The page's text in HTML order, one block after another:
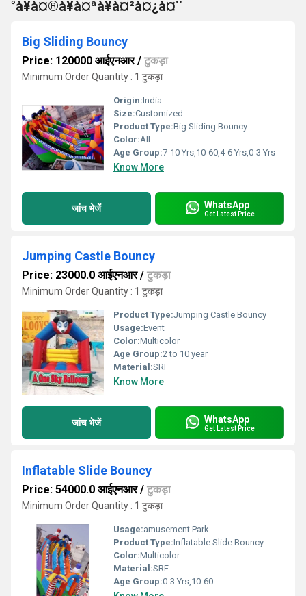
°à¥à¤®à¥à¤ªà¥à¤²à¤¿à¤¨
Big Sliding Bouncy
Price: 120000 आईएनआर/ टुकड़ा
Minimum Order Quantity : 1 टुकड़ा
Origin:India
Size:Customized
Product Type:Big Sliding Bouncy
Color:All
Age Group:7-10 Yrs,10-60,4-6 Yrs,0-3 Yrs
Know More
जांच भेजें WhatsApp
Get Latest Price
Jumping Castle Bouncy
Price: 23000.0 आईएनआर/ टुकड़ा
Minimum Order Quantity : 1 टुकड़ा
Product Type:Jumping Castle Bouncy
Usage:Event
Color:Multicolor
Age Group:2 to 10 year
Material:SRF
Know More
जांच भेजें WhatsApp
Get Latest Price
Inflatable Slide Bouncy
Price: 54000.0 आईएनआर/ टुकड़ा
Minimum Order Quantity : 1 टुकड़ा
Usage:amusement Park
Product Type:Inflatable Slide Bouncy
Color:Multicolor
Material:SRF
Age Group:0-3 Yrs,10-60